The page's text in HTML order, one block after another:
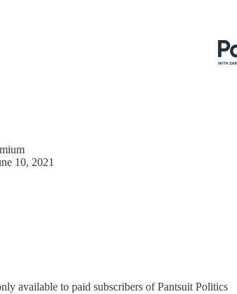
10, 2021
available to paid subscribers of Pantsuit Politics